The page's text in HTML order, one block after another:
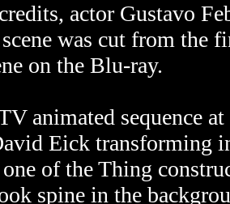
actor Gustavo
was cut from the
on the Blu-ray.
animated sequence
Eick transforming
of the Thing
spine in the